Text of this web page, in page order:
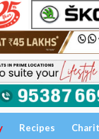
Recipes